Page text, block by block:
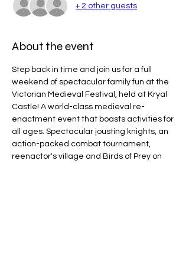
+ 2 other guests
About the event
Step back in time and join us for a full
weekend of spectacular family fun at the
Victorian Medieval Festival, held at Kryal
Castle! A world-class medieval re-
enactment event that boasts activities for
all ages. Spectacular jousting knights, an
action-packed combat tournament,
reenactor's village and Birds of Prey on